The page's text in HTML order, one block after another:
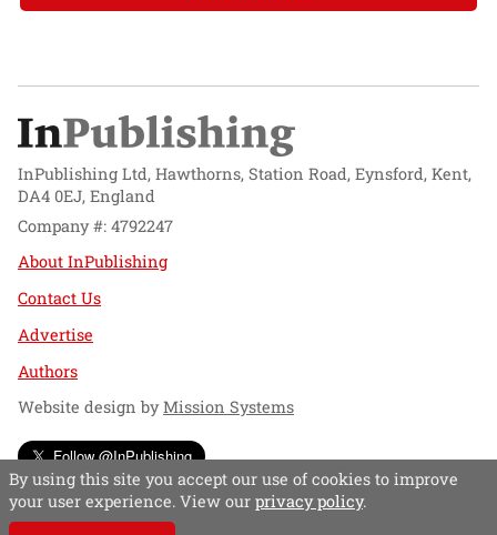
InPublishing Ltd, Hawthorns, Station Road, Eynsford, Kent,
DA4 0EJ, England
Company #: 4792247
About InPublishing
Contact Us
Advertise
Authors
Website design byMission Systems
Follow @InPublishing
By using this site you accept our use of cookies to improve
your user experience. View our privacy policy.